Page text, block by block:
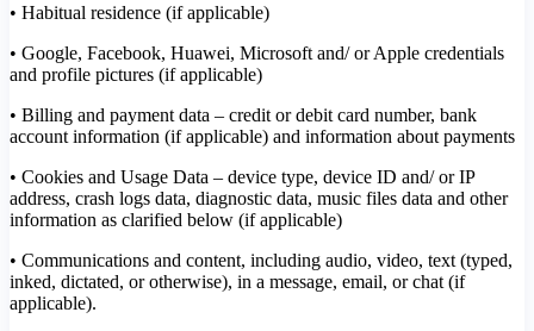
• Habitual residence (if applicable)
• Google, Facebook, Huawei, Microsoft and/ or Apple credentials
and profile pictures (if applicable)
• Billing and payment data – credit or debit card number, bank
account information (if applicable) and information about payments
• Cookies and Usage Data – device type, device ID and/ or IP
address, crash logs data, diagnostic data, music files data and other
information as clarified below (if applicable)
• Communications and content, including audio, video, text (typed,
inked, dictated, or otherwise), in a message, email, or chat (if
applicable).